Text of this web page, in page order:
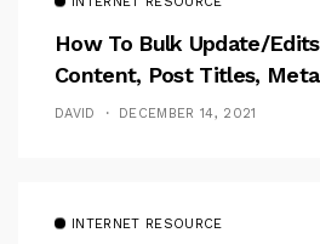
How To Bulk Update/
Content, Post Titles, Meta
DAVID DECEMBER 14, 2021
INTERNET RESOURCE